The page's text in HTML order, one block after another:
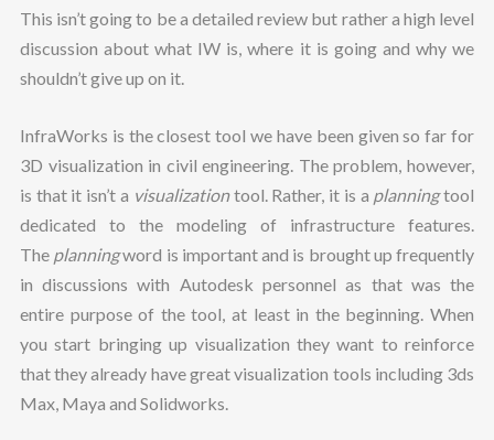
This isn’t going to be a detailed review but rather a high level
discussion about what IW is, where it is going and why we
shouldn’t give up on it.
InfraWorks is the closest tool we have been given so far for
3D visualization in civil engineering. The problem, however,
is that it isn’t a visualizationtool. Rather, it is a planningtool
dedicated to the modeling of infrastructure features.
The planningword is important and is brought up frequently
in discussions with Autodesk personnel as that was the
entire purpose of the tool, at least in the beginning. When
you start bringing up visualization they want to reinforce
that they already have great visualization tools including 3ds
Max, Maya and Solidworks.